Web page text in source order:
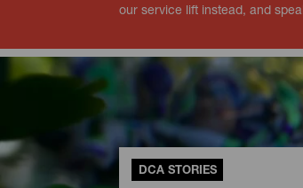
our service lift instead, and
DCA STORIES